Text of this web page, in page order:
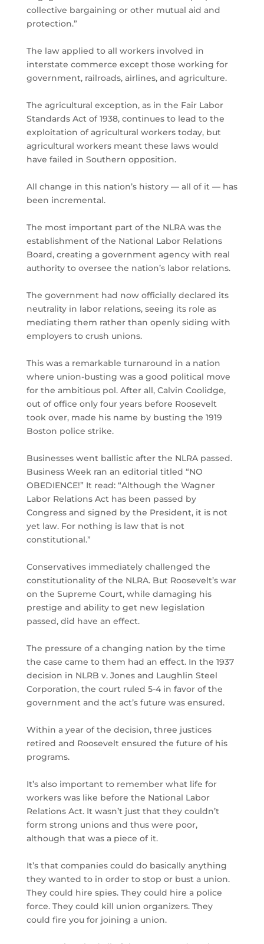
collective bargaining or other mutual aid and
protection.”
The law applied to all workers involved in
interstate commerce except those working for
government, railroads, airlines, and agriculture.
The agricultural exception, as in the Fair Labor
Standards Act of 1938, continues to lead to the
exploitation of agricultural workers today, but
agricultural workers meant these laws would
have failed in Southern opposition.
All change in this nation’s history — all of it — has
been incremental.
The most important part of the NLRA was the
establishment of the National Labor Relations
Board, creating a government agency with real
authority to oversee the nation’s labor relations.
The government had now officially declared its
neutrality in labor relations, seeing its role as
mediating them rather than openly siding with
employers to crush unions.
This was a remarkable turnaround in a nation
where union-busting was a good political move
for the ambitious pol. After all, Calvin Coolidge,
out of office only four years before Roosevelt
took over, made his name by busting the 1919
Boston police strike.
Businesses went ballistic after the NLRA passed.
Business Week ran an editorial titled “NO
OBEDIENCE!” It read: “Although the Wagner
Labor Relations Act has been passed by
Congress and signed by the President, it is not
yet law. For nothing is law that is not
constitutional.”
Conservatives immediately challenged the
constitutionality of the NLRA. But Roosevelt’s war
on the Supreme Court, while damaging his
prestige and ability to get new legislation
passed, did have an effect.
The pressure of a changing nation by the time
the case came to them had an effect. In the 1937
decision in NLRB v. Jones and Laughlin Steel
Corporation, the court ruled 5-4 in favor of the
government and the act’s future was ensured.
Within a year of the decision, three justices
retired and Roosevelt ensured the future of his
programs.
It’s also important to remember what life for
workers was like before the National Labor
Relations Act. It wasn’t just that they couldn’t
form strong unions and thus were poor,
although that was a piece of it.
It’s that companies could do basically anything
they wanted to in order to stop or bust a union.
They could hire spies. They could hire a police
force. They could kill union organizers. They
could fire you for joining a union.